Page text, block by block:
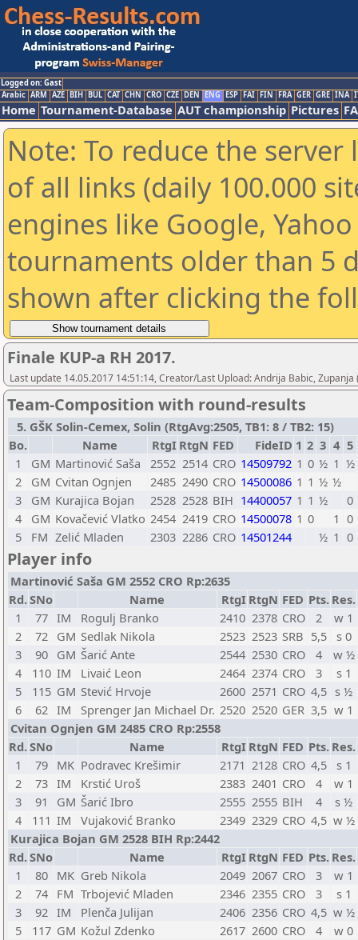
Logged on: Gast
Arabic ARM AZE BIH BUL CAT CHN CRO CZE DEN ENG ESP FAI FIN FRA GER GRE INA
Home Tournament-Database AUT championship Pictures
Note: To reduce the
of all links (daily 100.000
engines like Google,
tournaments older than 5
shown after clicking the
Finale KUP-a RH 2017.
Last update 14.05.2017 14:51:14, Creator/Last Upload: Andrija Babic, Zupanja
Team-Composition with round-results
5. GŠK Solin-Cemex, Solin (RtgAvg:2505, TB1: 8 / TB2: 15)
Bo.
Name RtgI RtgN FED FideID 1 2 3 4 5
1
GM Martinović Saša 2552 2514 CRO 14509792 1 0 ½ 1 ½
2
GM Cvitan Ognjen 2485 2490 CRO 14500086 1 1 ½ ½
3
GM Kurajica Bojan 2528 2528 BIH 14400057 1 1 ½
0
4
GM Kovačević Vlatko 2454 2419 CRO 14500078 1 0 1 0
5
FM Zelić Mladen 2303 2286 CRO 14501244 ½ 1 0
Player info
Martinović Saša GM 2552 CRO Rp:2635
Rd.SNo Name RtgI RtgN FED Pts. Res.
1
77 IM Rogulj Branko 2410 2378 CRO 2
w 1
2
72 GM Sedlak Nikola 2523 2523 SRB 5,5 s 0
3
90 GM Šarić Ante 2544 2530 CRO 4
w ½
4
110 IM Livaić Leon 2464 2374 CRO 3
s 1
5
115 GM Stević Hrvoje 2600 2571 CRO 4,5 s ½
6
62 IM Sprenger Jan Michael Dr. 2520 2520 GER 3,5 w 1
Cvitan Ognjen GM 2485 CRO Rp:2558
Rd.SNo Name RtgI RtgN FED Pts. Res.
1
79 MK Podravec Krešimir 2171 2128 CRO 4,5
s 1
2
73 IM Krstić Uroš 2383 2401 CRO 4
w 1
3
91 GM Šarić Ibro 2555 2555 BIH 4
s ½
4
111 IM Vujaković Branko 2349 2329 CRO 4,5 w ½
Kurajica Bojan GM 2528 BIH Rp:2442
Rd.SNo Name RtgI RtgN FED Pts. Res.
1
80 MK Greb Nikola 2049 2067 CRO 3
w 1
2
74 FM Trbojević Mladen 2346 2355 CRO 3
s 1
3
92 IM Plenča Julijan 2406 2356 CRO 4,5 w ½
5
117 GM Kožul Zdenko 2617 2600 CRO 4
w 0